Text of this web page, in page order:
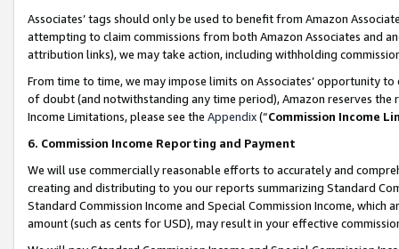
Associates’ tags should only be used to benefit from Amazon
attempting to claim commissions from both Amazon Associates and
attribution links), we may take action, including withholding
From time to time, we may impose limits on Associates’ opportunity
of doubt (and notwithstanding any time period), Amazon reserves
Income Limitations, please see the Appendix(“Commission Income
6. Commission Income Reporting and Payment
We will use commercially reasonable efforts to accurately and
creating and distributing to you our reports summarizing Standard
Standard Commission Income and Special Commission Income,
amount (such as cents for USD), may result in your effective